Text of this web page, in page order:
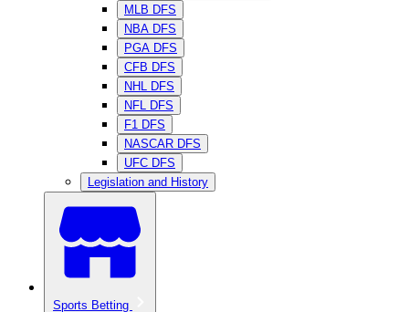
MLB DFS
NBA DFS
PGA DFS
CFB DFS
NHL DFS
NFL DFS
F1 DFS
NASCAR DFS
UFC DFS
Legislation and History
Sports Betting